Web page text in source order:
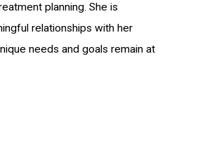
planning. She is
relationships with her
needs and goals remain at